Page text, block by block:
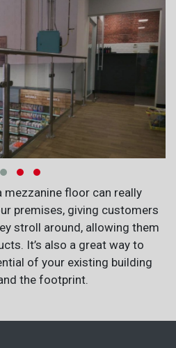
mezzanine floor can really
premises, giving customers
stroll around, allowing them
It’s also a great way to
of your existing building
the footprint.